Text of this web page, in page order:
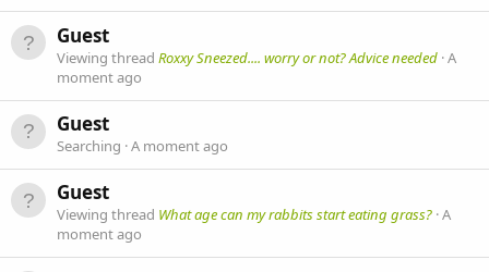
Guest
Viewing thread Roxxy Sneezed.... worry or not? Advice needed A
moment ago
Guest
Searching A moment ago
Guest
Viewing thread What age can my rabbits start eating grass? A
moment ago